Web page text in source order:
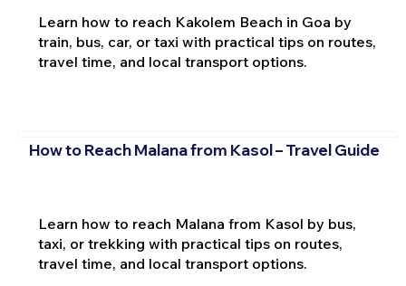
Learn how to reach Kakolem Beach in Goa by
train, bus, car, or taxi with practical tips on routes,
travel time, and local transport options.
How to Reach Malana from Kasol – Travel Guide
Learn how to reach Malana from Kasol by bus,
taxi, or trekking with practical tips on routes,
travel time, and local transport options.